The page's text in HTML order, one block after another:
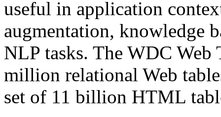
useful in application
augmentation, knowledge
NLP tasks. The WDC Web
million relational Web
set of 11 billion HTML